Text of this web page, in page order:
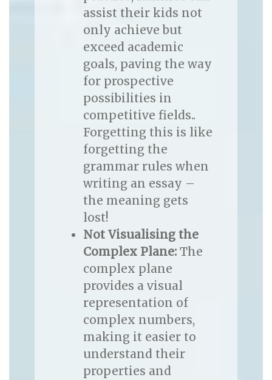
assist their kids not
only achieve but
exceed academic
goals, paving the way
for prospective
possibilities in
competitive fields..
Forgetting this is like
forgetting the
grammar rules when
writing an essay –
the meaning gets
lost!
Not Visualising the
Complex Plane:The
complex plane
provides a visual
representation of
complex numbers,
making it easier to
understand their
properties and